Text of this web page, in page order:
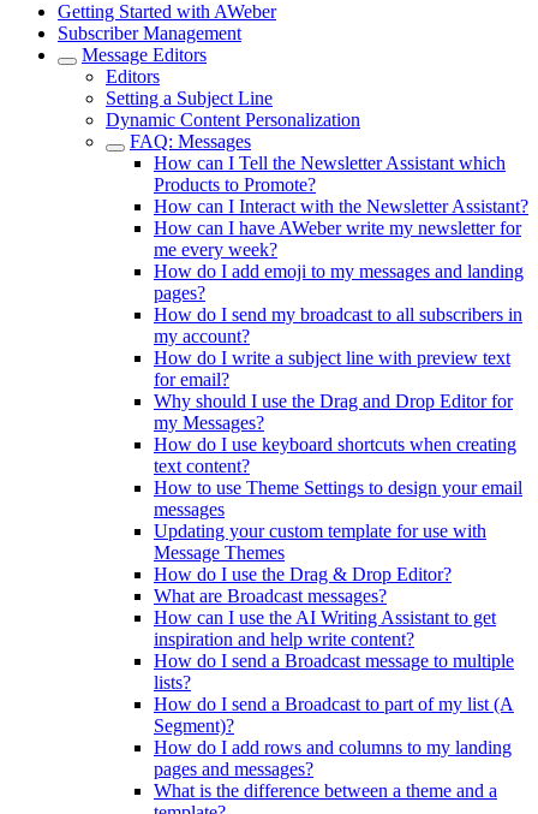
Getting Started with AWeber
Subscriber Management
Message Editors
Editors
Setting a Subject Line
Dynamic Content Personalization
FAQ: Messages
How can I Tell the Newsletter Assistant which
Products to Promote?
How can I Interact with the Newsletter Assistant?
How can I have AWeber write my newsletter for
me every week?
How do I add emoji to my messages and landing
pages?
How do I send my broadcast to all subscribers in
my account?
How do I write a subject line with preview text
for email?
Why should I use the Drag and Drop Editor for
my Messages?
How do I use keyboard shortcuts when creating
text content?
How to use Theme Settings to design your email
messages
Updating your custom template for use with
Message Themes
How do I use the Drag & Drop Editor?
What are Broadcast messages?
How can I use the AI Writing Assistant to get
inspiration and help write content?
How do I send a Broadcast message to multiple
lists?
How do I send a Broadcast to part of my list (A
Segment)?
How do I add rows and columns to my landing
pages and messages?
What is the difference between a theme and a